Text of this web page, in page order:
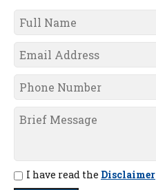
I have read the Disclaimer